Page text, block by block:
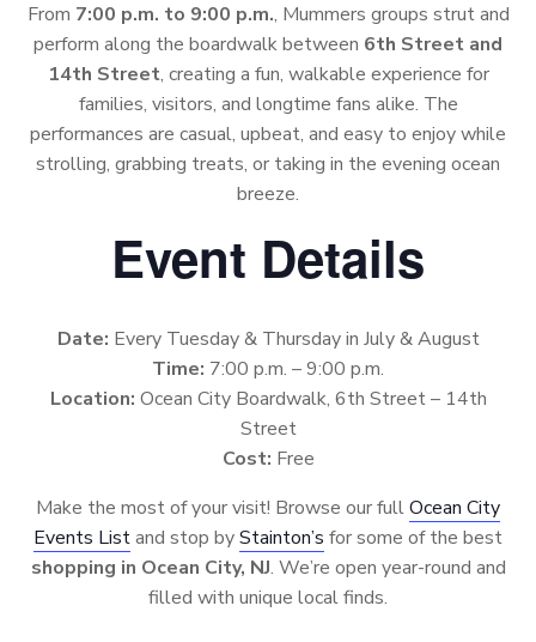
From 7:00 p.m. to 9:00 p.m., Mummers groups strut and
perform along the boardwalk between 6th Street and
14th Street, creating a fun, walkable experience for
families, visitors, and longtime fans alike. The
performances are casual, upbeat, and easy to enjoy while
strolling, grabbing treats, or taking in the evening ocean
breeze.
Event Details
Date: Every Tuesday & Thursday in July & August
Time: 7:00 p.m. – 9:00 p.m.
Location: Ocean City Boardwalk, 6th Street – 14th
Street
Cost: Free
Make the most of your visit! Browse our fullOcean City
Events Listand stop byStainton’s for some of the best
shopping in Ocean City, NJ. We’re open year-round and
filled with unique local finds.